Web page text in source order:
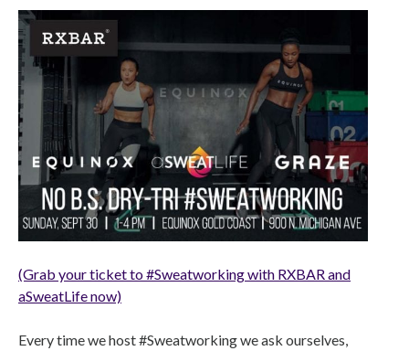
(Grab your ticket to #Sweatworking with RXBAR and
aSweatLife now)
Every time we host #Sweatworking we ask ourselves,